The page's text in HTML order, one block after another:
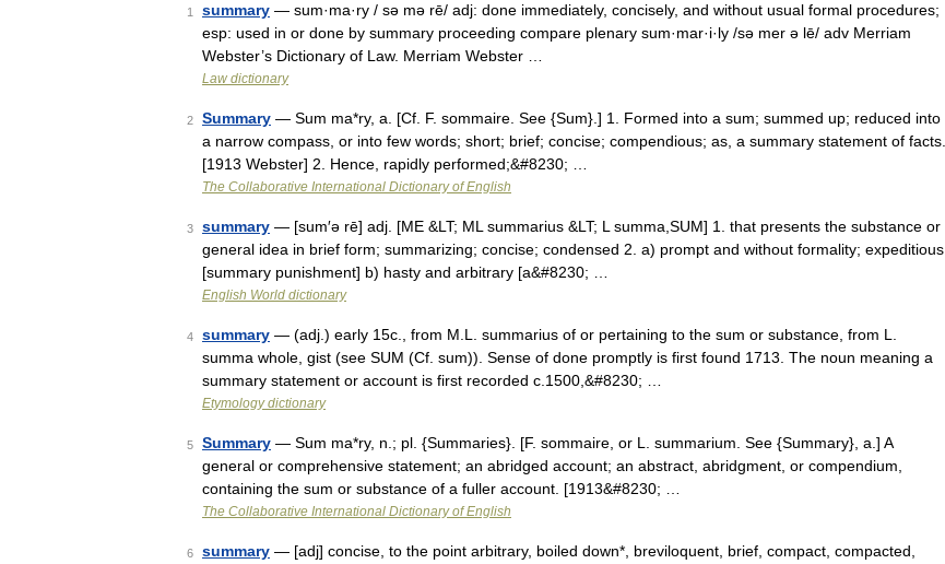
1 summary — sum·ma·ry / sə mə rē/ adj: done immediately, concisely, and without usual formal procedures;
esp: used in or done by summary proceeding compare plenary sum·mar·i·ly /sə mer ə lē/ adv Merriam
Webster’s Dictionary of Law. Merriam Webster …
Law dictionary
2 Summary — Sum ma*ry, a. [Cf. F. sommaire. See {Sum}.] 1. Formed into a sum; summed up; reduced into
a narrow compass, or into few words; short; brief; concise; compendious; as, a summary statement of facts.
[1913 Webster] 2. Hence, rapidly performed;&#8230; …
The Collaborative International Dictionary of English
3 summary — [sum′ə rē] adj. [ME &LT; ML summarius &LT; L summa,SUM] 1. that presents the substance or
general idea in brief form; summarizing; concise; condensed 2. a) prompt and without formality; expeditious
[summary punishment] b) hasty and arbitrary [a&#8230; …
English World dictionary
4 summary — (adj.) early 15c., from M.L. summarius of or pertaining to the sum or substance, from L.
summa whole, gist (see SUM (Cf. sum)). Sense of done promptly is first found 1713. The noun meaning a
summary statement or account is first recorded c.1500,&#8230; …
Etymology dictionary
5 Summary — Sum ma*ry, n.; pl. {Summaries}. [F. sommaire, or L. summarium. See {Summary}, a.] A
general or comprehensive statement; an abridged account; an abstract, abridgment, or compendium,
containing the sum or substance of a fuller account. [1913&#8230; …
The Collaborative International Dictionary of English
6 summary — [adj] concise, to the point arbitrary, boiled down*, breviloquent, brief, compact, compacted,